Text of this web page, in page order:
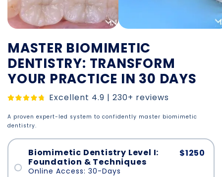
MASTER BIOMIMETIC
DENTISTRY: TRANSFORM
YOUR PRACTICE IN 30 DAYS
Excellent 4.9 | 230+ reviews
A proven expert-led system to confidently master biomimetic
dentistry.
Biomimetic Dentistry Level I:
Foundation & Techniques
Online Access: 30-Days
$1250